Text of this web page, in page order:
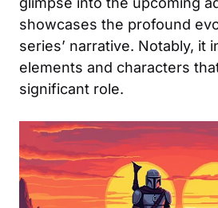
showcases the profound
series’ narrative. Notably, it
elements and characters
significant role.